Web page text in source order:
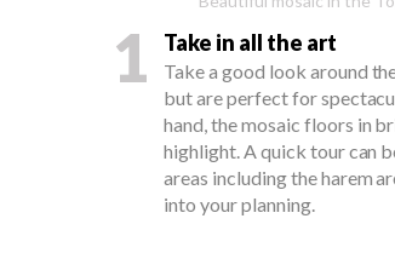
1 Take in all the art
Take a good look around
but are perfect for
hand, the mosaic floors in
highlight. A quick tour can
areas including the harem
into your planning.